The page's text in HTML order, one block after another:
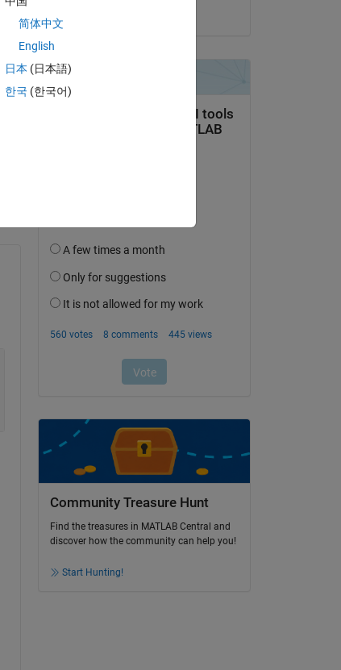
Community Treasure Hunt
Find the treasures in MATLAB Central and
discover how the community can help you!
Start Hunting!
简体中文
English
日本 (日本語)
한국 (한국어)